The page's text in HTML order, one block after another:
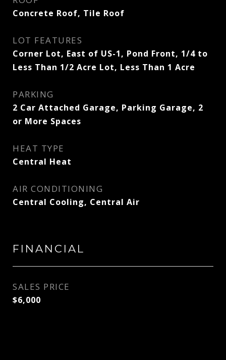
Concrete Roof, Tile Roof
LOT FEATURES
Corner Lot, East of US-1, Pond Front, 1/4 to
Less Than 1/2 Acre Lot, Less Than 1 Acre
PARKING
2 Car Attached Garage, Parking Garage, 2
or More Spaces
HEAT TYPE
Central Heat
AIR CONDITIONING
Central Cooling, Central Air
FINANCIAL
SALES PRICE
$6,000